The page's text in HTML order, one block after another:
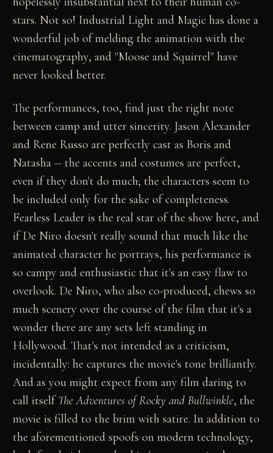
stars. Not so! Industrial Light and Magic has done a
wonderful job of melding the animation with the
cinematography, and "Moose and Squirrel" have
never looked better.
The performances, too, find just the right note
between camp and utter sincerity. Jason Alexander
and Rene Russo are perfectly cast as Boris and
Natasha -- the accents and costumes are perfect,
even if they don't do much; the characters seem to
be included only for the sake of completeness.
Fearless Leader is the real star of the show here, and
if De Niro doesn't really sound that much like the
animated character he portrays, his performance is
so campy and enthusiastic that it's an easy flaw to
overlook. De Niro, who also co-produced, chews so
much scenery over the course of the film that it's a
wonder there are any sets left standing in
Hollywood. That's not intended as a criticism,
incidentally: he captures the movie's tone brilliantly.
And as you might expect from any film daring to
call itselfThe Adventures of Rocky and Bullwinkle, the
movie is filled to the brim with satire. In addition to
the aforementioned spoofs on modern technology,